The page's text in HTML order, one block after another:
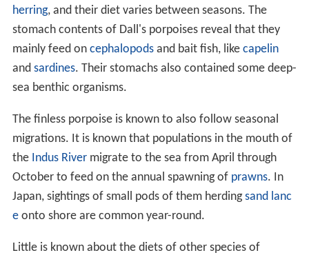
herring, and their diet varies between seasons. The
stomach contents of Dall's porpoises reveal that they
mainly feed on cephalopodsand bait fish, like capelin
and sardines. Their stomachs also contained some deep-
sea benthic organisms.
The finless porpoise is known to also follow seasonal
migrations. It is known that populations in the mouth of
the Indus Rivermigrate to the sea from April through
October to feed on the annual spawning of prawns. In
Japan, sightings of small pods of them herdingsand lanc
eonto shore are common year-round.
Little is known about the diets of other species of